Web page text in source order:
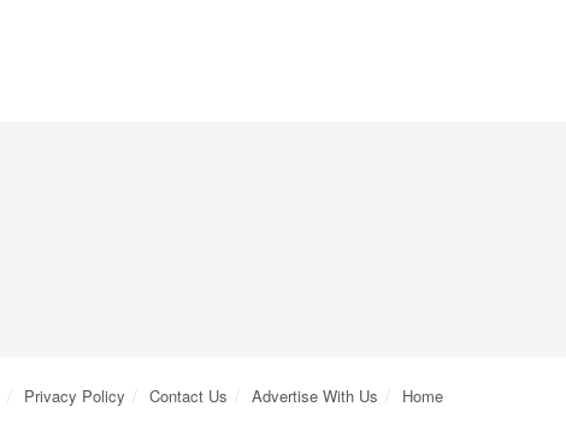
Privacy Policy Contact Us Advertise With Us Home